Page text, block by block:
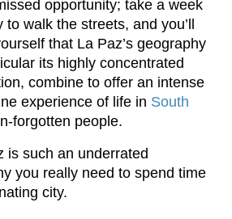
opportunity; take a week
walk the streets, and you’ll
that La Paz’s geography
its highly concentrated
combine to offer an intense
experience of life in South
forgotten people.
is such an underrated
you really need to spend time
city.